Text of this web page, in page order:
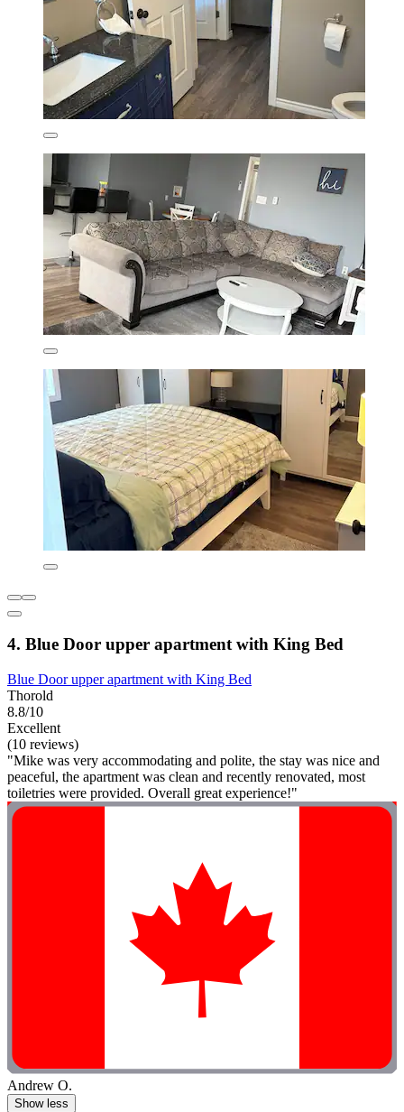
4. Blue Door upper apartment with King Bed
Blue Door upper apartment with King Bed
Thorold
8.8/10
Excellent
(10 reviews)
"Mike was very accommodating and polite, the stay was nice and
peaceful, the apartment was clean and recently renovated, most
toiletries were provided. Overall great experience!"
Andrew O.
Show less